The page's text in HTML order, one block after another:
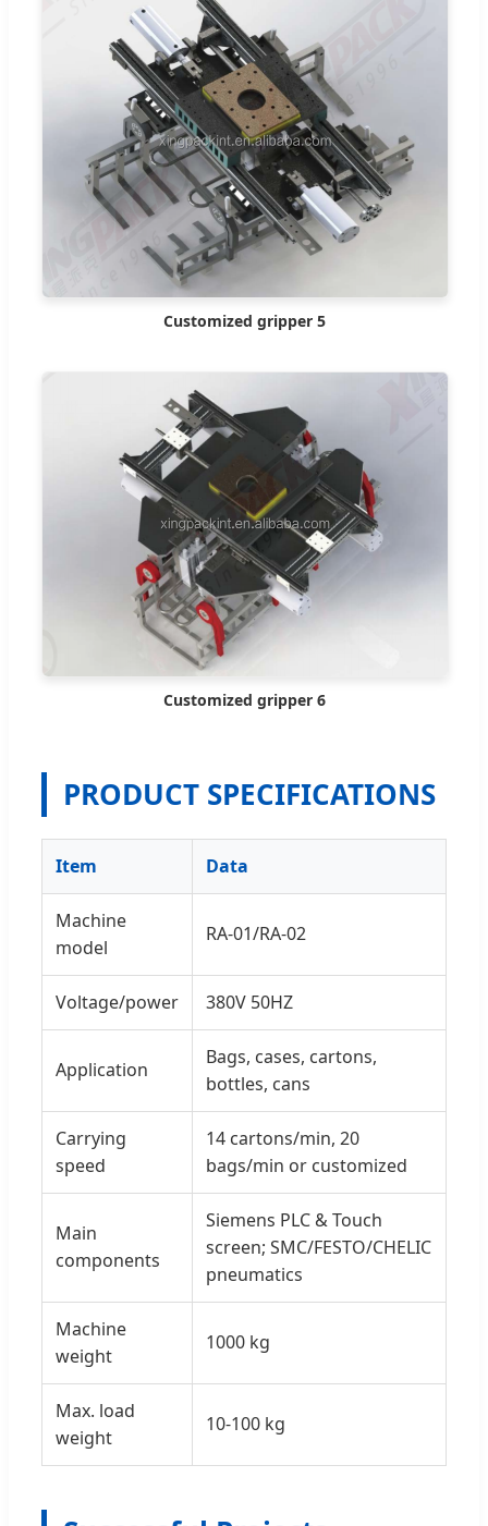
Customized gripper 5
Customized gripper 6
PRODUCT SPECIFICATIONS
Item Data
Machine
model
RA-01/RA-02
Voltage/power 380V 50HZ
Application
Bags, cases, cartons,
bottles, cans
Carrying
speed
14 cartons/min, 20
bags/min or customized
Main
components
Siemens PLC & Touch
screen; SMC/FESTO/CHELIC
pneumatics
Machine
weight
1000 kg
Max. load
weight
10-100 kg